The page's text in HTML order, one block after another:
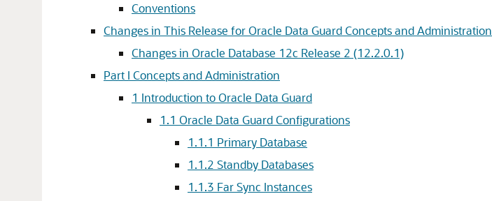
Conventions
Changes in This Release for Oracle Data Guard Concepts and Administration
Changes in Oracle Database 12c Release 2 (12.2.0.1)
Part I Concepts and Administration
1 Introduction to Oracle Data Guard
1.1 Oracle Data Guard Configurations
1.1.1 Primary Database
1.1.2 Standby Databases
1.1.3 Far Sync Instances